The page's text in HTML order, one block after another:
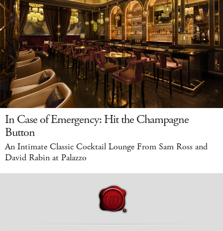
In Case of Emergency: Hit the Champagne
Button
An Intimate Classic Cocktail Lounge From Sam Ross and
David Rabin at Palazzo